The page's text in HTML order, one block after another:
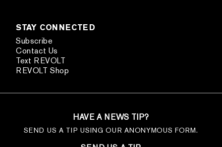
STAY CONNECTED
Subscribe
Contact Us
Text REVOLT
REVOLT Shop
HAVE A NEWS TIP?
SEND US A TIP USING OUR ANONYMOUS FORM.